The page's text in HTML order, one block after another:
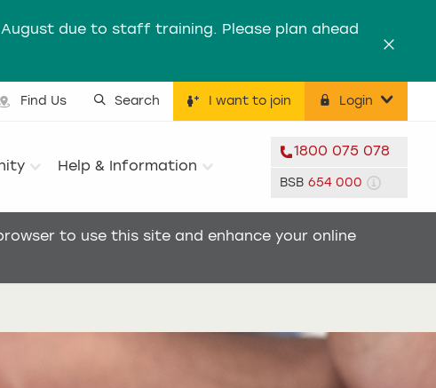
due to staff training. Please plan ahead
Utility menu
Find Us Search I want to join Login
Help & Information
1800 075 078
BSB 654 000
to use this site and enhance your online